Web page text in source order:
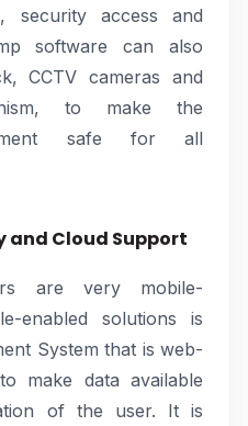
security access and
software can also
CCTV cameras and
to make the
safe for all
and Cloud Support
are very mobile-
enabled solutions is
System that is web-
make data available
of the user. It is